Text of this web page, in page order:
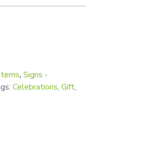
quantity
, Signs -
Celebrations, Gift,